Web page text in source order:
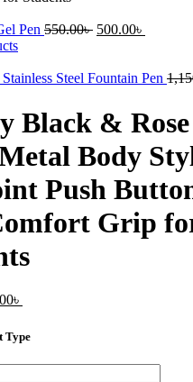
Pen 550.00৳ Original
550.00৳ .
500.00৳
500.00৳
Steel Fountain Pen
Black &
Body
Push
Grip
.
৳
500.00৳ .
Type